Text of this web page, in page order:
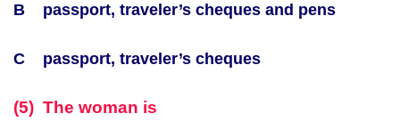
B passport, traveler’s cheques and pens
C passport, traveler’s cheques
(5) The woman is